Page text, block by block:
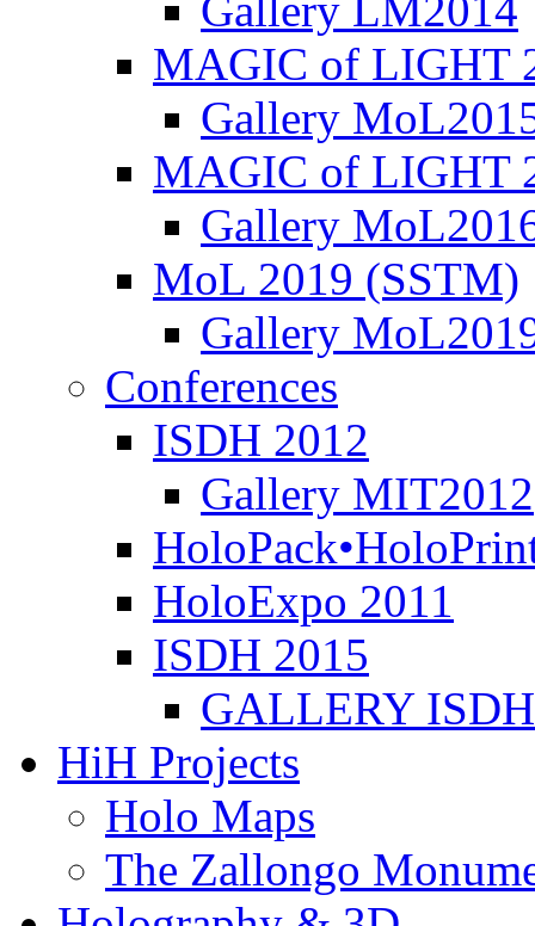
MAGIC of LIGHT
Gallery
MAGIC of LIGHT
Gallery
MoL 2019 (SSTM)
Gallery
Conferences
ISDH 2012
Gallery MIT2012
HoloExpo 2011
ISDH 2015
GALLERY
HiH Projects
Holo Maps
The Zallongo